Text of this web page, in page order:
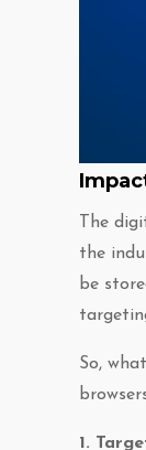
The
the
be
So,
1.